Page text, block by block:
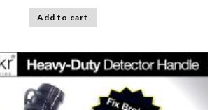
Add to cart